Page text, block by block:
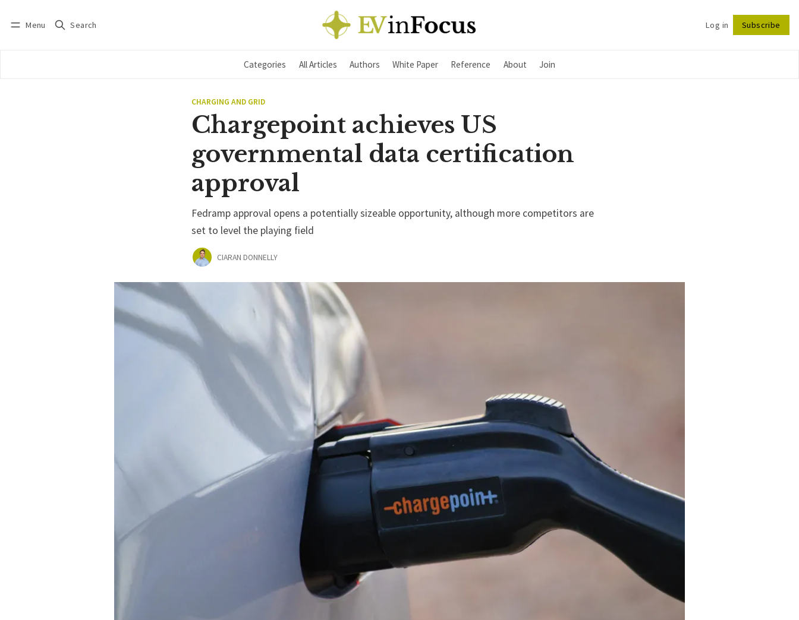
Menu Search Log in Subscribe
Categories All Articles Authors White Paper Reference About Join
Follow
CHARGING AND GRID
Chargepoint achieves US
governmental data certification
approval
Fedramp approval opens a potentially sizeable opportunity, although more competitors are
set to level the playing field
CIARAN DONNELLY